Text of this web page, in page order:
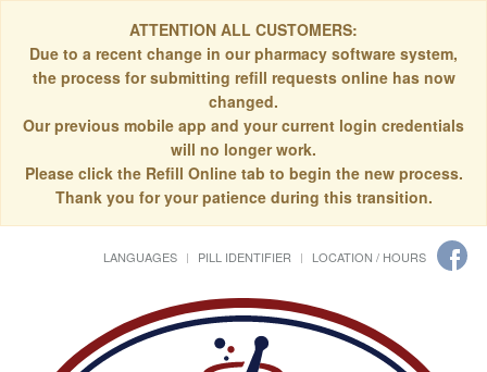
ATTENTION ALL CUSTOMERS:
Due to a recent change in our pharmacy software system,
the process for submitting refill requests online has now
changed.
Our previous mobile app and your current login credentials
will no longer work.
Please click the Refill Online tab to begin the new process.
Thank you for your patience during this transition.
LANGUAGES PILL IDENTIFIER LOCATION / HOURS